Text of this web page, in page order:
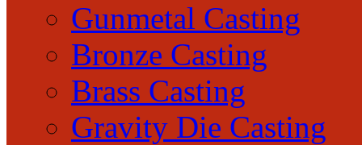
Gunmetal Casting
Bronze Casting
Brass Casting
Gravity Die Casting